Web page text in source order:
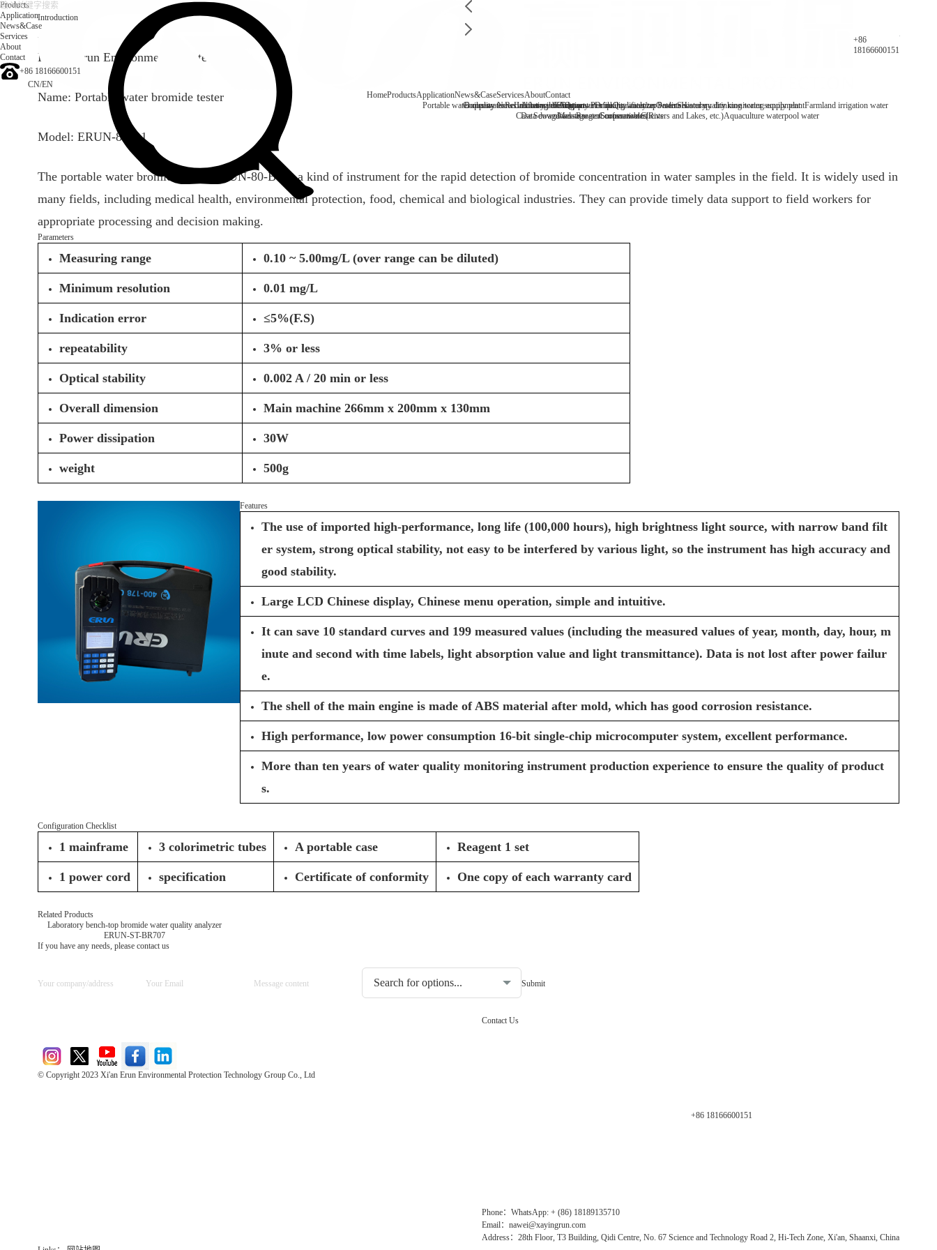
+86
18166600151
HomeProducts
Portable water quality testerLaboratory benchtop water quality analyzerOn-line water quality monitoring equipment
Reagent consumables
Application
Boiler waterRecirculating cooling waterDrinking water/tap waterSecondary drinking water supply plantFarmland irrigation water
Sewage/waste waterSurface water(Rivers and Lakes, etc.)Aquaculture waterpool water
News&Case
Company NewsIndustry information
Case
Services
After-saleFAQ
Data download
About
Company ProfileQualification PatentsHistory
Cooperative Clients
Contact
Contact
Message
Products
Application
News&Case
Services
About
Contact
+86 18166600151
CN/EN
Introduction
Introduction
Brand: Erun Environmental protection
Name: Portable water bromide tester
Model: ERUN-80-B1
The portable water bromide tester ERUN-80-B1 is a kind of instrument for the rapid detection of bromide concentration in water samples in the field. It is widely used in
many fields, including medical health, environmental protection, food, chemical and biological industries. They can provide timely data support to field workers for
appropriate processing and decision making.
Parameters
Measuring range 0.10 ~ 5.00mg/L (over range can be diluted)
Minimum resolution 0.01 mg/L
Indication error ≤5%(F.S)
repeatability 3% or less
Optical stability 0.002 A / 20 min or less
Overall dimension Main machine 266mm x 200mm x 130mm
Power dissipation 30W
weight 500g
Features
The use of imported high-performance, long life (100,000 hours), high brightness light source, with narrow band filt
er system, strong optical stability, not easy to be interfered by various light, so the instrument has high accuracy and
good stability.
Large LCD Chinese display, Chinese menu operation, simple and intuitive.
It can save 10 standard curves and 199 measured values (including the measured values of year, month, day, hour, m
inute and second with time labels, light absorption value and light transmittance). Data is not lost after power failur
e.
The shell of the main engine is made of ABS material after mold, which has good corrosion resistance.
High performance, low power consumption 16-bit single-chip microcomputer system, excellent performance.
More than ten years of water quality monitoring instrument production experience to ensure the quality of product
s.
Configuration Checklist
1 mainframe 3 colorimetric tubes A portable case Reagent 1 set
1 power cord specification Certificate of conformity One copy of each warranty card
Related Products
Laboratory bench-top bromide water quality analyzer
ERUN-ST-BR707
If you have any needs, please contact us
© Copyright 2023 Xi'an Erun Environmental Protection Technology Group Co., Ltd
Contact Us
+86 18166600151
Phone：WhatsApp: + (86) 18189135710
Email：nawei@xayingrun.com
Address：28th Floor, T3 Building, Qidi Centre, No. 67 Science and Technology Road 2, Hi-Tech Zone, Xi'an, Shaanxi, China